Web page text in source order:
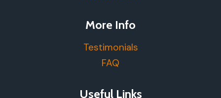
More Info
Testimonials
FAQ
Useful Links